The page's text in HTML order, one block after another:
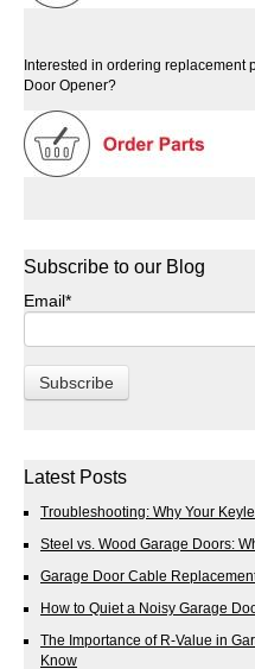
Interested in ordering replacement
Door Opener?
Subscribe to our Blog
Email*
Latest Posts
Troubleshooting: Why Your
Steel vs. Wood Garage Doors:
Garage Door Cable
How to Quiet a Noisy Garage
The Importance of R-Value in
Know